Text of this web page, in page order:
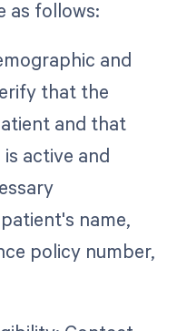
as follows:
and
that the
and that
active and
name,
policy number,